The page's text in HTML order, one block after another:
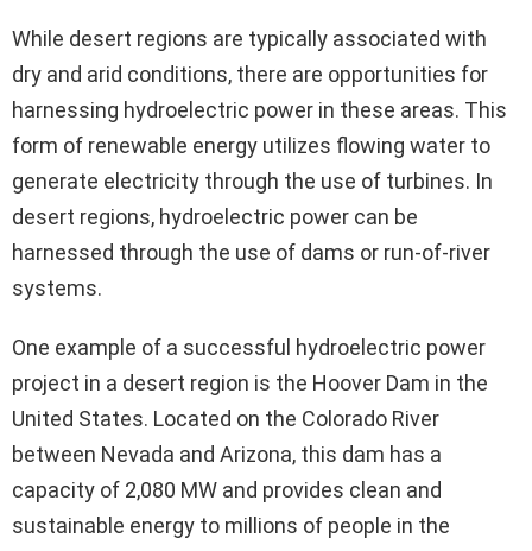
While desert regions are typically associated with
dry and arid conditions, there are opportunities for
harnessing hydroelectric power in these areas. This
form of renewable energy utilizes flowing water to
generate electricity through the use of turbines. In
desert regions, hydroelectric power can be
harnessed through the use of dams or run-of-river
systems.
One example of a successful hydroelectric power
project in a desert region is the Hoover Dam in the
United States. Located on the Colorado River
between Nevada and Arizona, this dam has a
capacity of 2,080 MW and provides clean and
sustainable energy to millions of people in the